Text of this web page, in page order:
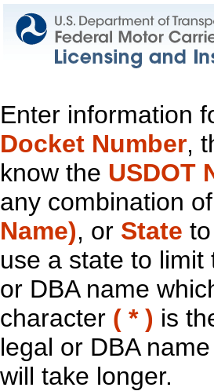
Enter information
Docket Number,
know the USDOT
any combination of
Name), or State
use a state to
or DBA name
character ( * ) is
legal or DBA
will take longer.